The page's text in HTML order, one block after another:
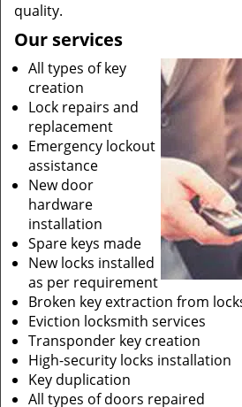
quality.
Our services
All types of key
creation
Lock repairs and
replacement
Emergency lockout
assistance
New door
hardware
installation
Spare keys made
New locks installed
as per requirement
Broken key extraction from
Eviction locksmith services
Transponder key creation
High-security locks installation
Key duplication
All types of doors repaired